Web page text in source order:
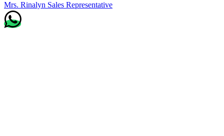
Mrs. Rinalyn Sales Representative